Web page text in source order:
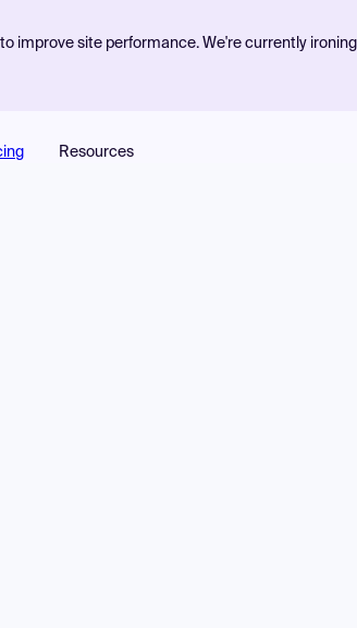
improve site performance. We're currently
Resources